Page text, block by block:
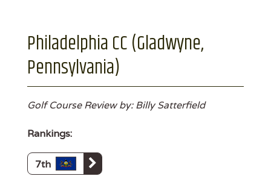
Philadelphia CC (Gladwyne,
Pennsylvania)
Golf Course Review by: Billy Satterfield
Rankings:
7th